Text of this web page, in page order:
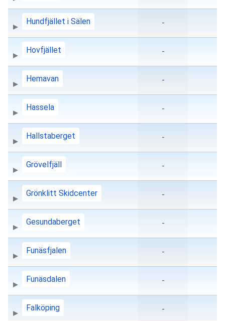
Hundfjället i Sälen -
Hovfjället -
Hemavan -
Hassela -
Hallstaberget -
Grövelfjäll -
Grönklitt Skidcenter -
Gesundaberget -
Funäsfjalen -
Funäsdalen -
Falköping -